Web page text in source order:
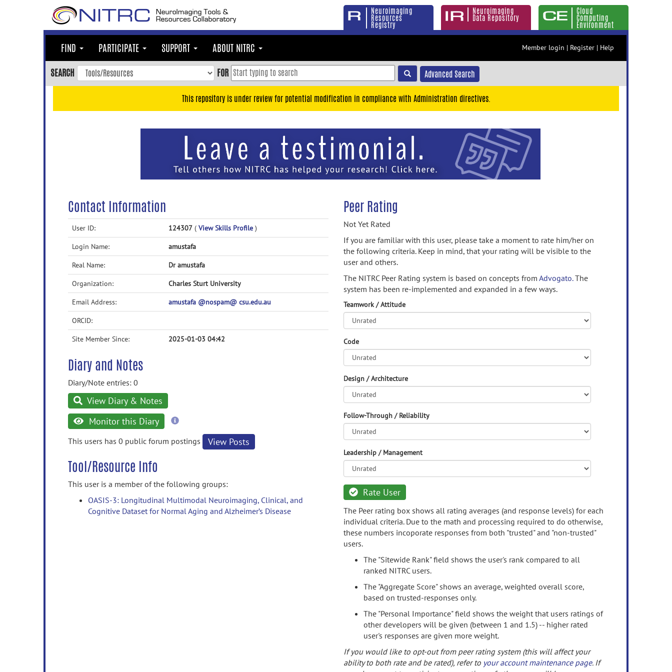
Neuroimaging
Resources
Registry
Neuroimaging
Data Repository
Cloud
Computing
Environment
FIND PARTICIPATE SUPPORT ABOUT NITRC Member login | Register | Help
SEARCH FOR Advanced Search
This repository is under review for potential modification in compliance with Administration directives.
Contact Information
User ID: 124307 ( View Skills Profile )
Login Name: amustafa
Real Name: Dr amustafa
Organization: Charles Sturt University
Email Address: amustafa @nospam@ csu.edu.au
ORCID:
Site Member Since: 2025-01-03 04:42
Diary and Notes
Diary/Note entries: 0
View Diary & Notes
Monitor this Diary
more
This users has 0 public forum postings
View Posts
Tool/Resource Info
This user is a member of the following groups:
OASIS-3: Longitudinal Multimodal Neuroimaging, Clinical, and
Cognitive Dataset for Normal Aging and Alzheimer’s Disease
Peer Rating
Not Yet Rated
If you are familiar with this user, please take a moment to rate him/her on
the following criteria. Keep in mind, that your rating will be visible to the
user and others.
The NITRC Peer Rating system is based on concepts from Advogato.The
system has been re-implemented and expanded in a few ways.
Teamwork / Attitude
Code
Design / Architecture
Follow-Through / Reliability
Leadership / Management
Rate User
The Peer rating box shows all rating averages (and response levels) for each
individual criteria. Due to the math and processing required to do otherwise,
these numbers incoporate responses from both "trusted" and "non-trusted"
users.
The "Sitewide Rank" field shows the user's rank compared to all
ranked NITRC users.
The "Aggregate Score" shows an average, weighted overall score,
based on trusted-responses only.
The "Personal Importance" field shows the weight that users ratings of
other developers will be given (between 1 and 1.5) -- higher rated
user's responses are given more weight.
If you would like to opt-out from peer rating system (this will affect your
ability to both rate and be rated), refer to your account maintenance page. If